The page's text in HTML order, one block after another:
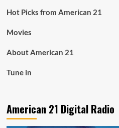
Hot Picks from American 21
Movies
About American 21
Tune in
American 21 Digital Radio